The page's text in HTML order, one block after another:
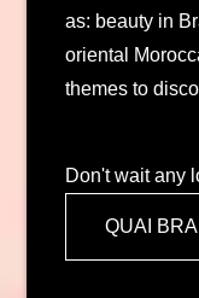
as: beauty in
oriental
themes to
Don't wait any
QUAI